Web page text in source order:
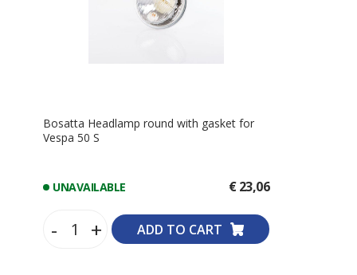
Bosatta Headlamp round with gasket for
Vespa 50 S
UNAVAILABLE € 23,06
- + ADD TO CART